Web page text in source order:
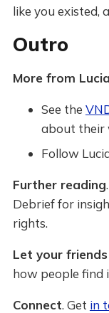
like you existed,
Outro
More from
See the
about their
Follow
Further reading
Debrief for
rights.
Let your
how people find
Connect. Get in